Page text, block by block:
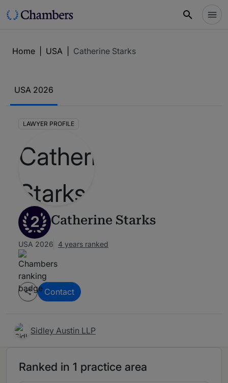
Home USA Catherine Starks
USA 2026
LAWYER PROFILE
2 Catherine Starks
USA 2026 4 years ranked
Contact
Sidley Austin LLP
Ranked in 1 practice area